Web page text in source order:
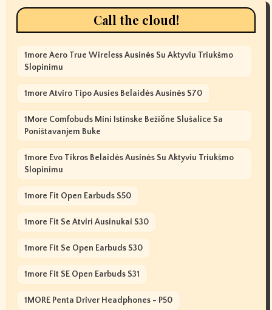
Call the cloud!
1more Aero True Wireless Ausinės Su Aktyviu Triukšmo
Slopinimu
1more Atviro Tipo Ausies Belaidės Ausinės S70
1More Comfobuds Mini Istinske Bežične Slušalice Sa
Poništavanjem Buke
1more Evo Tikros Belaidės Ausinės Su Aktyviu Triukšmo
Slopinimu
1more Fit Open Earbuds S50
1more Fit Se Atviri Ausinukai S30
1more Fit Se Open Earbuds S30
1more Fit SE Open Earbuds S31
1MORE Penta Driver Headphones - P50